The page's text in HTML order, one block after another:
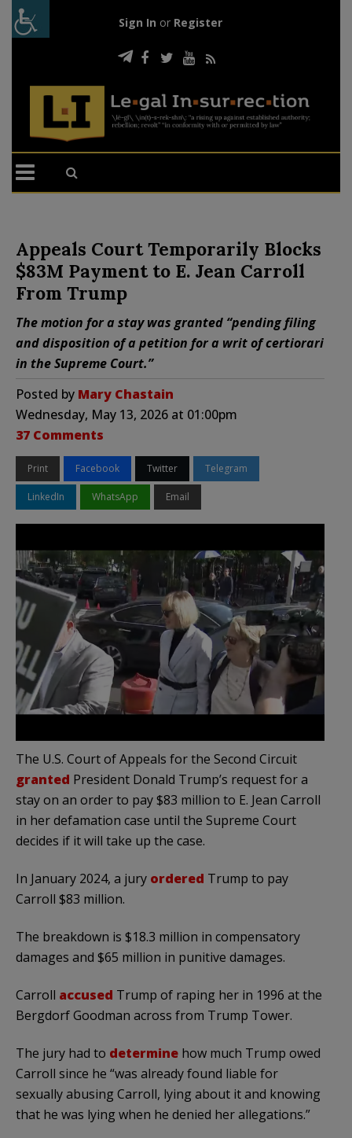
Sign In or Register
Appeals Court Temporarily Blocks
$83M Payment to E. Jean Carroll
From Trump
The motion for a stay was granted “pending filing
and disposition of a petition for a writ of certiorari
in the Supreme Court.”
Posted by Mary Chastain
Wednesday, May 13, 2026 at 01:00pm
37 Comments
Print Facebook Twitter Telegram
LinkedIn WhatsApp Email
The U.S. Court of Appeals for the Second Circuit
granted President Donald Trump’s request for a
stay on an order to pay $83 million to E. Jean Carroll
in her defamation case until the Supreme Court
decides if it will take up the case.
In January 2024, a jury ordered Trump to pay
Carroll $83 million.
The breakdown is $18.3 million in compensatory
damages and $65 million in punitive damages.
Carroll accused Trump of raping her in 1996 at the
Bergdorf Goodman across from Trump Tower.
The jury had to determine how much Trump owed
Carroll since he “was already found liable for
sexually abusing Carroll, lying about it and knowing
that he was lying when he denied her allegations.”